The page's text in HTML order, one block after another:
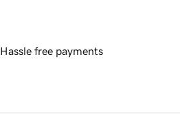
Hassle free payments